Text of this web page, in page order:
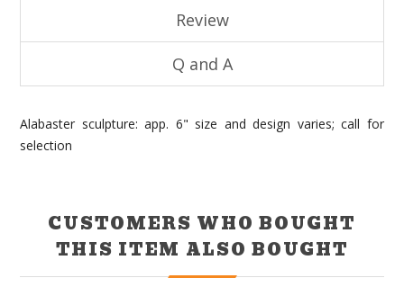
Review
Q and A
Alabaster sculpture: app. 6" size and design varies; call for
selection
CUSTOMERS WHO BOUGHT
THIS ITEM ALSO BOUGHT